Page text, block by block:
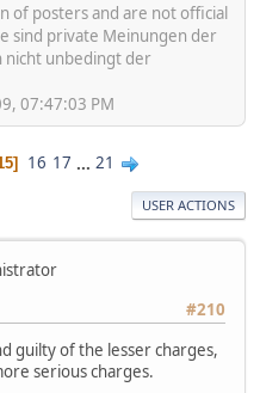
of posters and are not official
sind private Meinungen der
unbedingt der
07:47:03 PM
16 17 ... 21
USER ACTIONS
#210
guilty of the lesser charges,
serious charges.